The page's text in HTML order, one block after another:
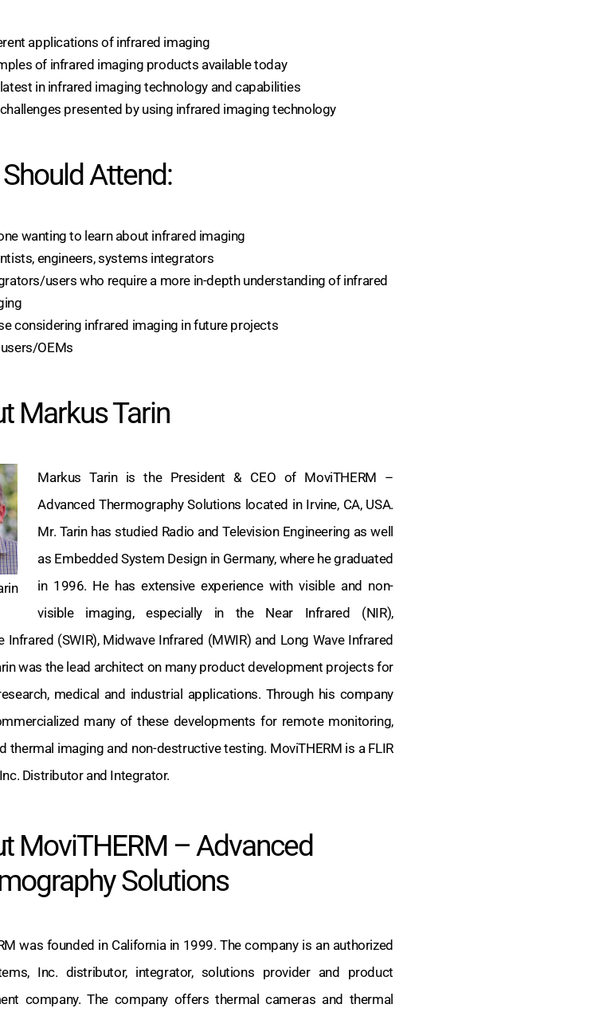
applications of infrared imaging
of infrared imaging products available today
in infrared imaging technology and capabilities
presented by using infrared imaging technology
Attend:
wanting to learn about infrared imaging
engineers, systems integrators
users who require a more in-depth understanding of infrared
considering infrared imaging in future projects
OEMs
Markus Tarin
Markus Tarin is the President & CEO of MoviTHERM –
Advanced Thermography Solutions located in Irvine, CA, USA.
Mr. Tarin has studied Radio and Television Engineering as well
as Embedded System Design in Germany, where he graduated
in 1996. He has extensive experience with visible and non-
visible imaging, especially in the Near Infrared (NIR),
Infrared (SWIR), Midwave Infrared (MWIR) and Long Wave Infrared
was the lead architect on many product development projects for
medical and industrial applications. Through his company
many of these developments for remote monitoring,
thermal imaging and non-destructive testing. MoviTHERM is a FLIR
Distributor and Integrator.
MoviTHERM – Advanced
Solutions
was founded in California in 1999. The company is an authorized
Inc. distributor, integrator, solutions provider and product
company. The company offers thermal cameras and thermal